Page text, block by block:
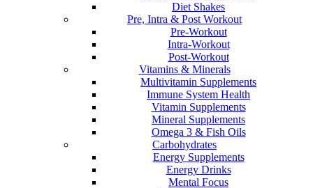
Diet Shakes
Pre, Intra & Post Workout
Pre-Workout
Intra-Workout
Post-Workout
Vitamins & Minerals
Multivitamin Supplements
Immune System Health
Vitamin Supplements
Mineral Supplements
Omega 3 & Fish Oils
Carbohydrates
Energy Supplements
Energy Drinks
Mental Focus